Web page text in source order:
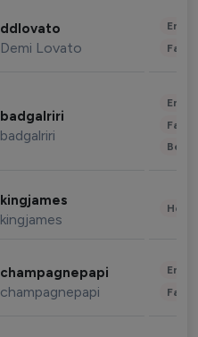
ddlovato
Demi Lovato
badgalriri
badgalriri
kingjames
kingjames
champagnepapi
champagnepapi